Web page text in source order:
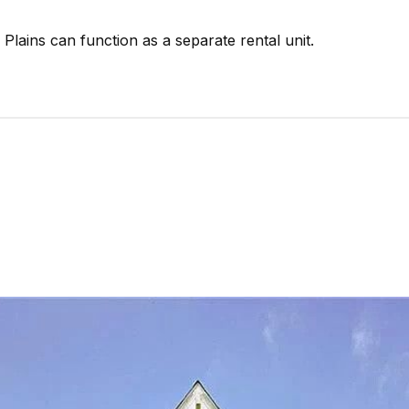
can function as a separate rental unit.